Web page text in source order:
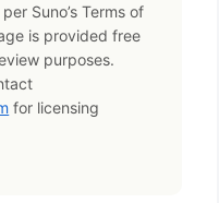
Suno’s Terms of
is provided free
purposes.
for licensing